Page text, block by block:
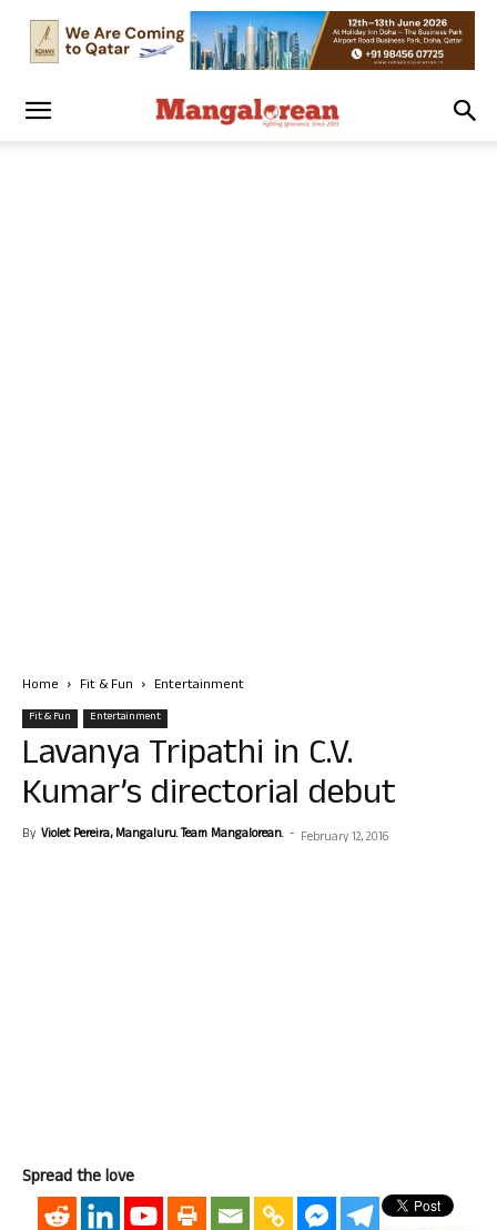
Home Fit & Fun Entertainment
Fit & Fun Entertainment
Lavanya Tripathi in C.V.
Kumar’s directorial debut
By Violet Pereira, Mangaluru. Team Mangalorean. - February 12, 2016
Spread the love